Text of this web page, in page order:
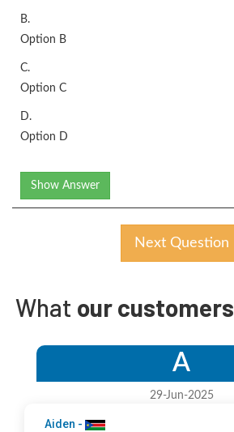
B.
Option B
C.
Option C
D.
Option D
Show Answer
Next Question
What our customers
A
29-Jun-2025
Aiden -